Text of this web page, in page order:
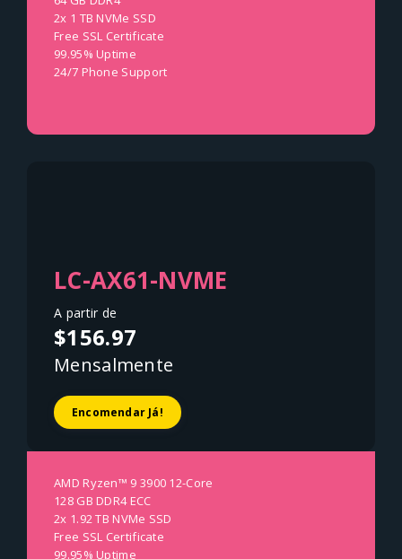
2x 1 TB NVMe SSD
Free SSL Certificate
99.95% Uptime
24/7 Phone Support
LC-AX61-NVME
A partir de
$156.97
Mensalmente
Encomendar Já!
AMD Ryzen™ 9 3900 12-Core
128 GB DDR4 ECC
2x 1.92 TB NVMe SSD
Free SSL Certificate
99.95% Uptime